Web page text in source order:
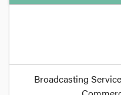
Disclosure of an
Broadcasting